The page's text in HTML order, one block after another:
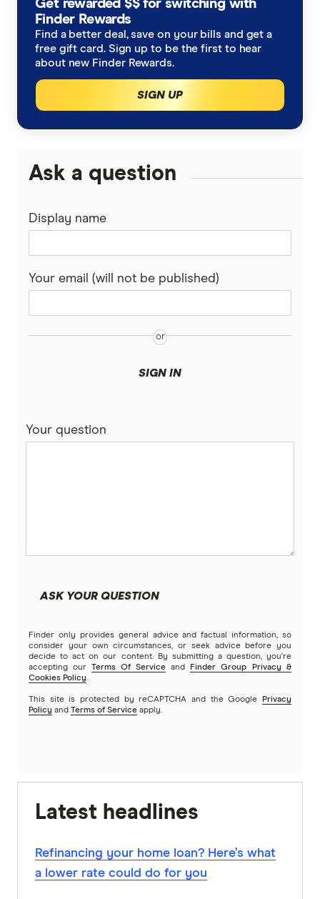
Get rewarded $$ for switching with
Finder Rewards
Find a better deal, save on your bills and get a
free gift card. Sign up to be the first to hear
about new Finder Rewards.
SIGN UP
Ask a question
Display name
Your email (will not be published)
SIGN IN
Your question
ASK YOUR QUESTION
Finder only provides general advice and factual information, so
consider your own circumstances, or seek advice before you
decide to act on our content. By submitting a question, you're
accepting our
Terms Of Service and
Finder Group Privacy &
Cookies Policy.
This site is protected by reCAPTCHA and the Google
Privacy
Policy and Terms of Service apply.
Latest headlines
Refinancing your home loan? Here’s what
a lower rate could do for you